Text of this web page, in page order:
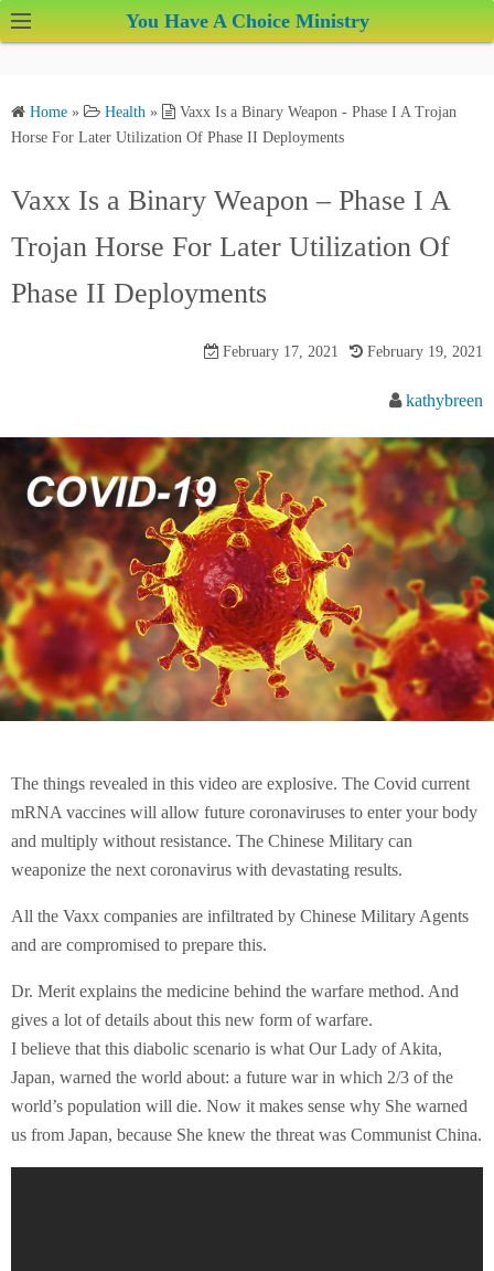
k
You Have A Choice Ministry
Home » Health »
Vaxx Is a Binary Weapon - Phase I A Trojan
Horse For Later Utilization Of Phase II Deployments
Vaxx Is a Binary Weapon – Phase I A
Trojan Horse For Later Utilization Of
Phase II Deployments
February 17, 2021 February 19, 2021
kathybreen
The things revealed in this video are explosive. The Covid current
mRNA vaccines will allow future coronaviruses to enter your body
and multiply without resistance. The Chinese Military can
weaponize the next coronavirus with devastating results.
All the Vaxx companies are infiltrated by Chinese Military Agents
and are compromised to prepare this.
Dr. Merit explains the medicine behind the warfare method. And
gives a lot of details about this new form of warfare.
I believe that this diabolic scenario is what Our Lady of Akita,
Japan, warned the world about: a future war in which 2/3 of the
world’s population will die. Now it makes sense why She warned
us from Japan, because She knew the threat was Communist China.